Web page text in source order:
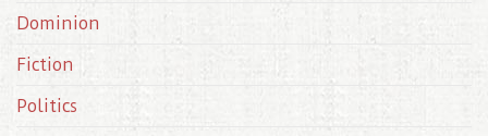
e
Dominion
Fiction
Politics